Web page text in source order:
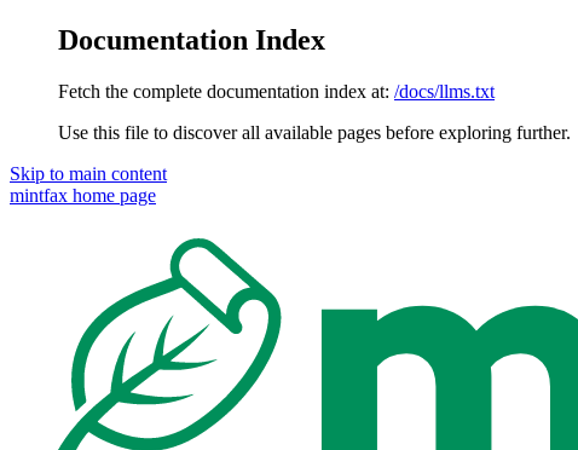
Documentation Index
Fetch the complete documentation index at: /docs/llms.txt
Use this file to discover all available pages before exploring further.
Skip to main content
mintfax home page